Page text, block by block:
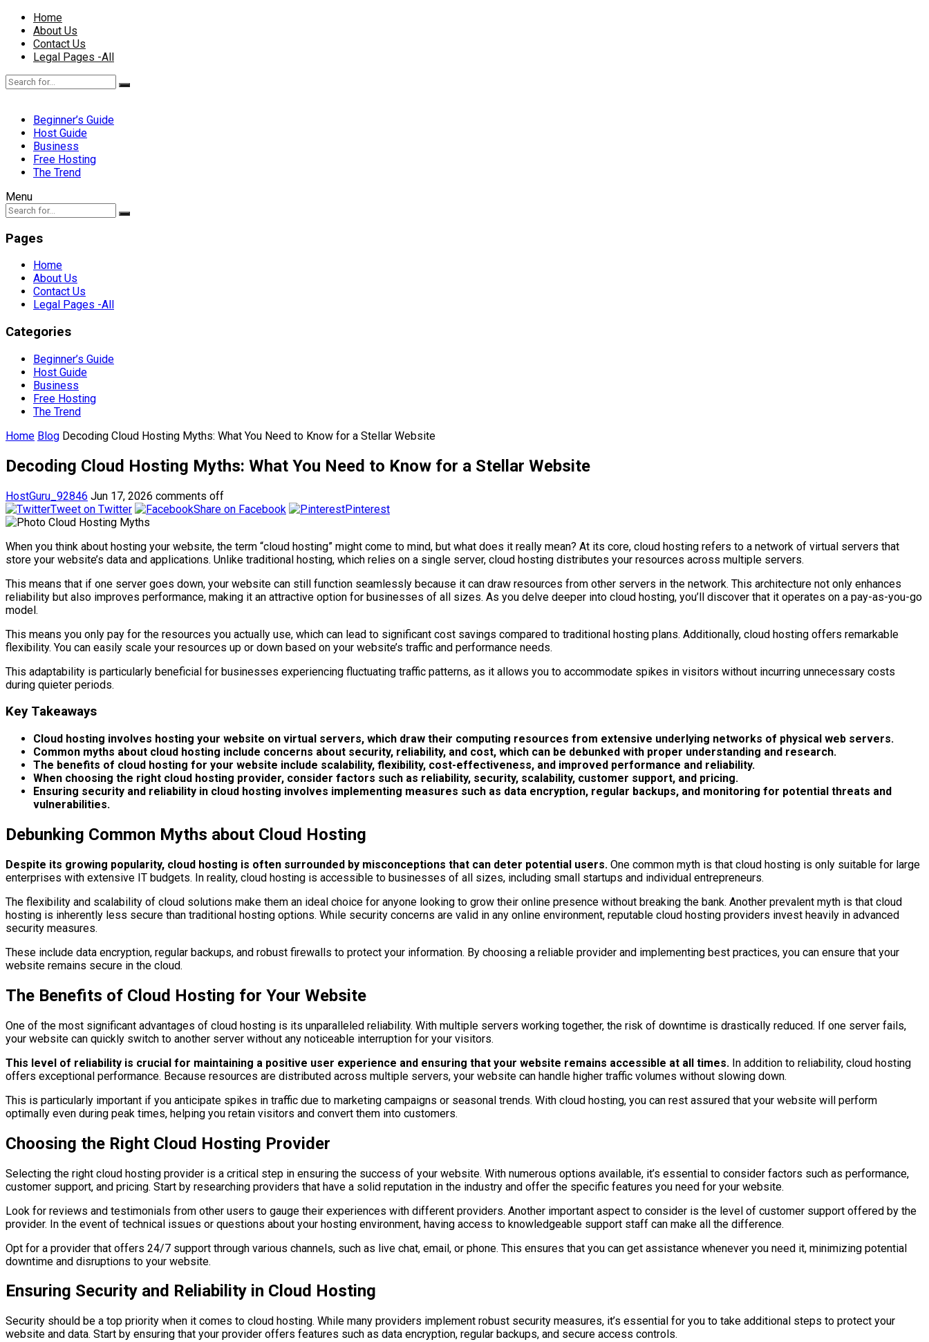
Home
About Us
Contact Us
Legal Pages -All
Beginner’s Guide
Host Guide
Business
Free Hosting
The Trend
Menu
Pages
Home
About Us
Contact Us
Legal Pages -All
Categories
Beginner’s Guide
Host Guide
Business
Free Hosting
The Trend
Home Blog Decoding Cloud Hosting Myths: What You Need to Know for a Stellar Website
Decoding Cloud Hosting Myths: What You Need to Know for a Stellar Website
HostGuru_92846 Jun 17, 2026 comments off
Tweet on Twitter
Share on Facebook Pinterest
When you think about hosting your website, the term “cloud hosting” might come to mind, but what does it really mean? At its core, cloud hosting refers to a network of virtual servers that
store your website’s data and applications. Unlike traditional hosting, which relies on a single server, cloud hosting distributes your resources across multiple servers.
This means that if one server goes down, your website can still function seamlessly because it can draw resources from other servers in the network. This architecture not only enhances
reliability but also improves performance, making it an attractive option for businesses of all sizes. As you delve deeper into cloud hosting, you’ll discover that it operates on a pay-as-you-go
model.
This means you only pay for the resources you actually use, which can lead to significant cost savings compared to traditional hosting plans. Additionally, cloud hosting offers remarkable
flexibility. You can easily scale your resources up or down based on your website’s traffic and performance needs.
This adaptability is particularly beneficial for businesses experiencing fluctuating traffic patterns, as it allows you to accommodate spikes in visitors without incurring unnecessary costs
during quieter periods.
Key Takeaways
Cloud hosting involves hosting your website on virtual servers, which draw their computing resources from extensive underlying networks of physical web servers.
Common myths about cloud hosting include concerns about security, reliability, and cost, which can be debunked with proper understanding and research.
The benefits of cloud hosting for your website include scalability, flexibility, cost-effectiveness, and improved performance and reliability.
When choosing the right cloud hosting provider, consider factors such as reliability, security, scalability, customer support, and pricing.
Ensuring security and reliability in cloud hosting involves implementing measures such as data encryption, regular backups, and monitoring for potential threats and
vulnerabilities.
Debunking Common Myths about Cloud Hosting
Despite its growing popularity, cloud hosting is often surrounded by misconceptions that can deter potential users. One common myth is that cloud hosting is only suitable for large
enterprises with extensive IT budgets. In reality, cloud hosting is accessible to businesses of all sizes, including small startups and individual entrepreneurs.
The flexibility and scalability of cloud solutions make them an ideal choice for anyone looking to grow their online presence without breaking the bank. Another prevalent myth is that cloud
hosting is inherently less secure than traditional hosting options. While security concerns are valid in any online environment, reputable cloud hosting providers invest heavily in advanced
security measures.
These include data encryption, regular backups, and robust firewalls to protect your information. By choosing a reliable provider and implementing best practices, you can ensure that your
website remains secure in the cloud.
The Benefits of Cloud Hosting for Your Website
One of the most significant advantages of cloud hosting is its unparalleled reliability. With multiple servers working together, the risk of downtime is drastically reduced. If one server fails,
your website can quickly switch to another server without any noticeable interruption for your visitors.
This level of reliability is crucial for maintaining a positive user experience and ensuring that your website remains accessible at all times. In addition to reliability, cloud hosting
offers exceptional performance. Because resources are distributed across multiple servers, your website can handle higher traffic volumes without slowing down.
This is particularly important if you anticipate spikes in traffic due to marketing campaigns or seasonal trends. With cloud hosting, you can rest assured that your website will perform
optimally even during peak times, helping you retain visitors and convert them into customers.
Choosing the Right Cloud Hosting Provider
Selecting the right cloud hosting provider is a critical step in ensuring the success of your website. With numerous options available, it’s essential to consider factors such as performance,
customer support, and pricing. Start by researching providers that have a solid reputation in the industry and offer the specific features you need for your website.
Look for reviews and testimonials from other users to gauge their experiences with different providers. Another important aspect to consider is the level of customer support offered by the
provider. In the event of technical issues or questions about your hosting environment, having access to knowledgeable support staff can make all the difference.
Opt for a provider that offers 24/7 support through various channels, such as live chat, email, or phone. This ensures that you can get assistance whenever you need it, minimizing potential
downtime and disruptions to your website.
Ensuring Security and Reliability in Cloud Hosting
Security should be a top priority when it comes to cloud hosting. While many providers implement robust security measures, it’s essential for you to take additional steps to protect your
website and data. Start by ensuring that your provider offers features such as data encryption, regular backups, and secure access controls.